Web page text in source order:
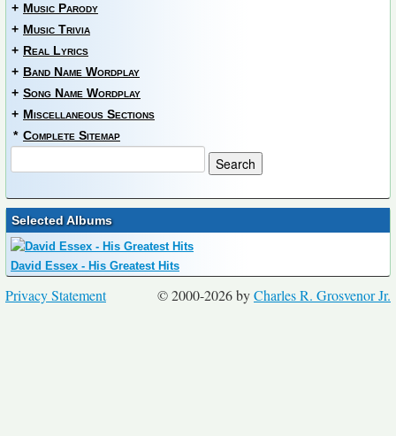
+ Music Parody
+ Music Trivia
+ Real Lyrics
+ Band Name Wordplay
+ Song Name Wordplay
+ Miscellaneous Sections
* Complete Sitemap
Selected Albums
David Essex - His Greatest Hits
© 2000-2026 byCharles R. Grosvenor Jr.
Privacy Statement